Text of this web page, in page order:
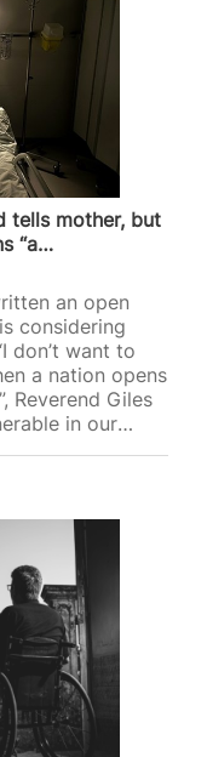
tells mother, but
“a…
an open
considering
don’t want to
a nation opens
Reverend Giles
in our